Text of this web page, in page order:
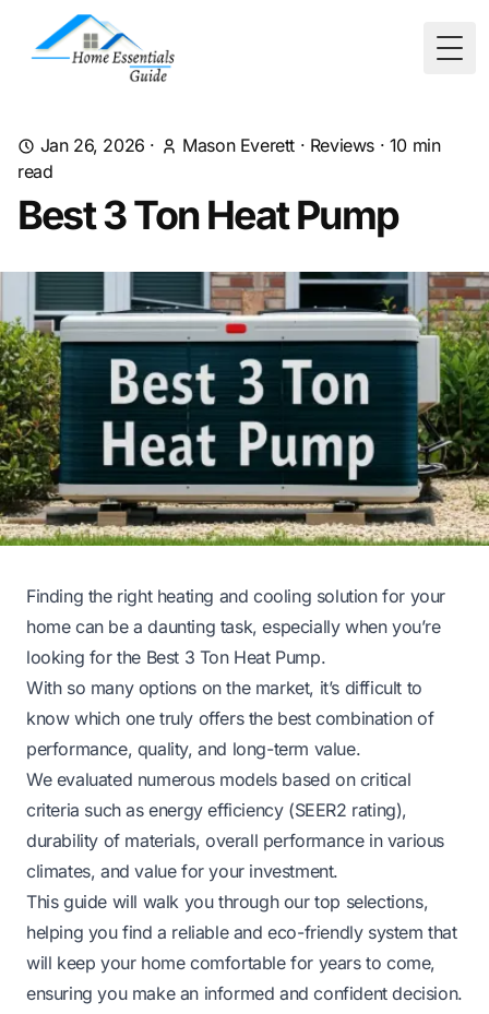
Jan 26, 2026 · Mason Everett · Reviews · 10 min
read
Best 3 Ton Heat Pump
Finding the right heating and cooling solution for your
home can be a daunting task, especially when you’re
looking for the Best 3 Ton Heat Pump.
With so many options on the market, it’s difficult to
know which one truly offers the best combination of
performance, quality, and long-term value.
We evaluated numerous models based on critical
criteria such as energy efficiency (SEER2 rating),
durability of materials, overall performance in various
climates, and value for your investment.
This guide will walk you through our top selections,
helping you find a reliable and eco-friendly system that
will keep your home comfortable for years to come,
ensuring you make an informed and confident decision.